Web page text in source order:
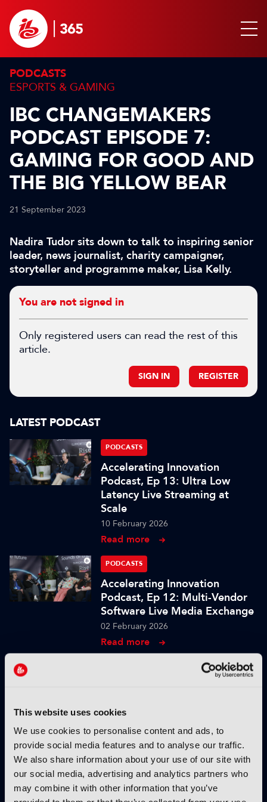
This website uses cookies
We use cookies to personalise content and ads, to
provide social media features and to analyse our traffic.
We also share information about your use of our site with
our social media, advertising and analytics partners who
may combine it with other information that you’ve
PODCASTS
ESPORTS & GAMING
IBC CHANGEMAKERS
PODCAST EPISODE 7:
GAMING FOR GOOD AND
THE BIG YELLOW BEAR
21 September 2023
Nadira Tudor sits down to talk to inspiring senior
leader, news journalist, charity campaigner,
storyteller and programme maker, Lisa Kelly.
You are not signed in
Only registered users can read the rest of this
article.
SIGN IN REGISTER
LATEST PODCAST
PODCASTS
Accelerating Innovation
Podcast, Ep 13: Ultra Low
Latency Live Streaming at
Scale
10 February 2026
Read more
PODCASTS
Accelerating Innovation
Podcast, Ep 12: Multi-Vendor
Software Live Media Exchange
02 February 2026
Read more
Assistants for Live Production
27 January 2026
Read more
PODCASTS
Accelerating Innovation